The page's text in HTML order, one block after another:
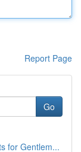
Report Page
Go
for Gentlem...